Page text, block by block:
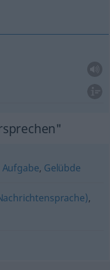
Aufgabe, Gelübde
,